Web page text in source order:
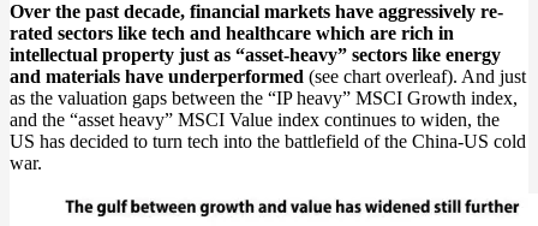
Over the past decade, financial markets have aggressively re-
rated sectors like tech and healthcare which are rich in
intellectual property just as “asset-heavy” sectors like energy
and materials have underperformed (see chart overleaf). And just
as the valuation gaps between the “IP heavy” MSCI Growth index,
and the “asset heavy” MSCI Value index continues to widen, the
US has decided to turn tech into the battlefield of the China-US cold
war.